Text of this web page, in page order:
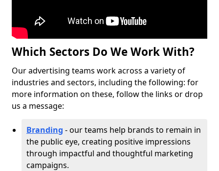
Which Sectors Do We Work With?
Our advertising teams work across a variety of
industries and sectors, including the following: for
more information on these, follow the links or drop
us a message:
Branding - our teams help brands to remain in
the public eye, creating positive impressions
through impactful and thoughtful marketing
campaigns.